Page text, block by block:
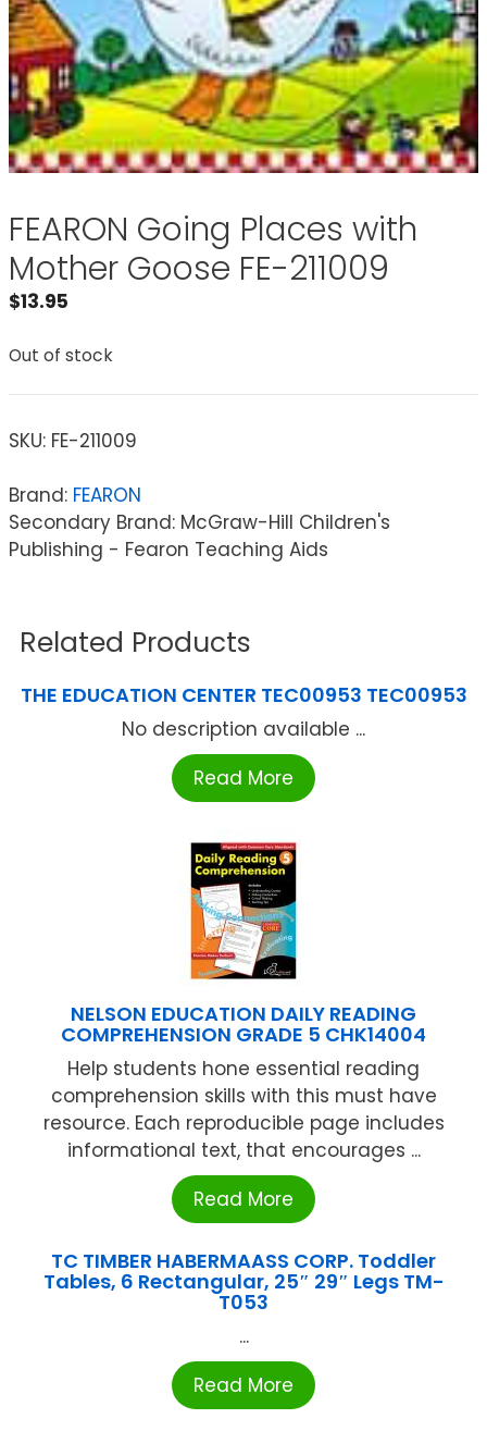
FEARON Going Places with
Mother Goose FE-211009
$13.95
Out of stock
SKU: FE-211009
Brand: FEARON
Secondary Brand: McGraw-Hill Children's
Publishing - Fearon Teaching Aids
Related Products
THE EDUCATION CENTER TEC00953 TEC00953
No description available ...
Read More
NELSON EDUCATION DAILY READING
COMPREHENSION GRADE 5 CHK14004
Help students hone essential reading
comprehension skills with this must have
resource. Each reproducible page includes
informational text, that encourages ...
Read More
TC TIMBER HABERMAASS CORP. Toddler
Tables, 6 Rectangular, 25″ 29″ Legs TM-
T053
...
Read More